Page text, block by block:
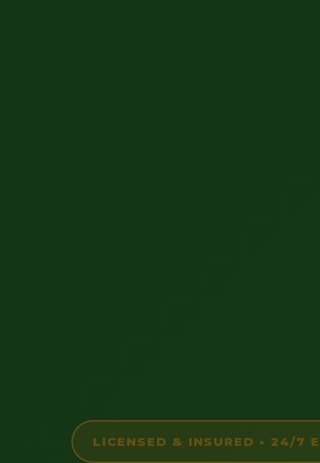
LICENSED & INSURED • 24/7